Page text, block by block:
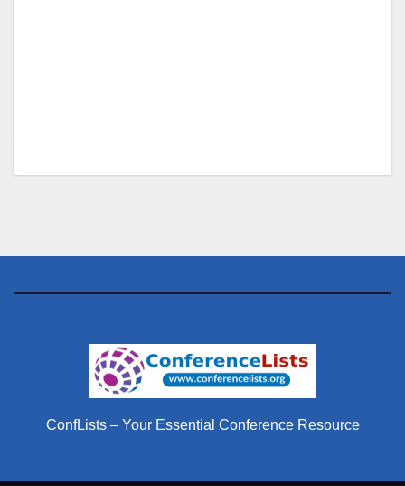
ConfLists – Your Essential Conference Resource